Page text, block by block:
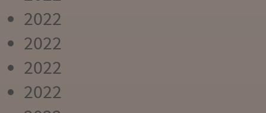
2022
2022
2022
2022